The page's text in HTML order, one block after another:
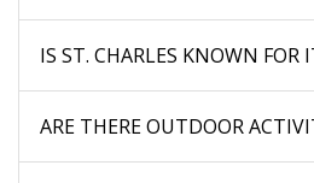
IS ST. CHARLES KNOWN FOR
ARE THERE OUTDOOR